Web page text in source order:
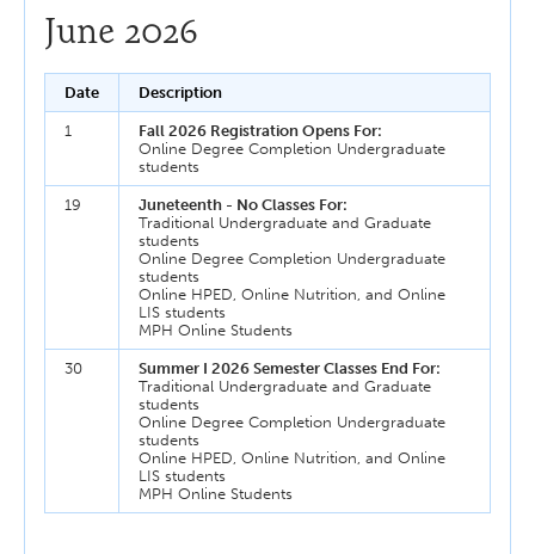
June 2026
Date Description
1
Fall 2026 Registration Opens For:
Online Degree Completion Undergraduate
students
19
Juneteenth - No Classes For:
Traditional Undergraduate and Graduate
students
Online Degree Completion Undergraduate
students
Online HPED, Online Nutrition, and Online
LIS students
MPH Online Students
30
Summer I 2026 Semester Classes End For:
Traditional Undergraduate and Graduate
students
Online Degree Completion Undergraduate
students
Online HPED, Online Nutrition, and Online
LIS students
MPH Online Students